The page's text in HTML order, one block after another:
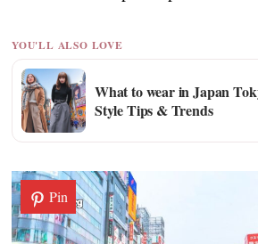
YOU'LL ALSO LOVE
What to wear in Japan
Style Tips & Trends
Pin